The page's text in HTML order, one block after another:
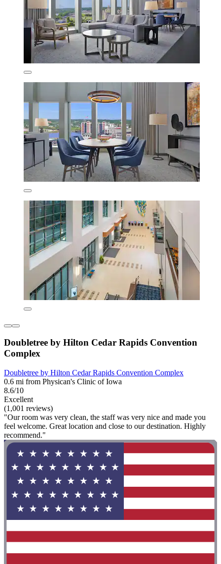
Doubletree by Hilton Cedar Rapids Convention
Complex
Doubletree by Hilton Cedar Rapids Convention Complex
0.6 mi from Physican's Clinic of Iowa
8.6/10
Excellent
(1,001 reviews)
"Our room was very clean, the staff was very nice and made you
feel welcome. Great location and close to our destination. Highly
recommend."